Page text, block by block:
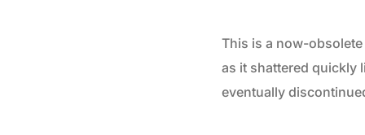
This is a now-
as it shattered quickly
eventually